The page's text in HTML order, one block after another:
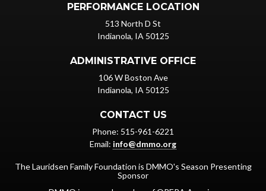
PERFORMANCE LOCATION
513 North D St
Indianola, IA 50125
ADMINISTRATIVE OFFICE
106 W Boston Ave
Indianola, IA 50125
CONTACT US
Phone: 515-961-6221
Email: info@dmmo.org
The Lauridsen Family Foundation is DMMO's Season Presenting
Sponsor